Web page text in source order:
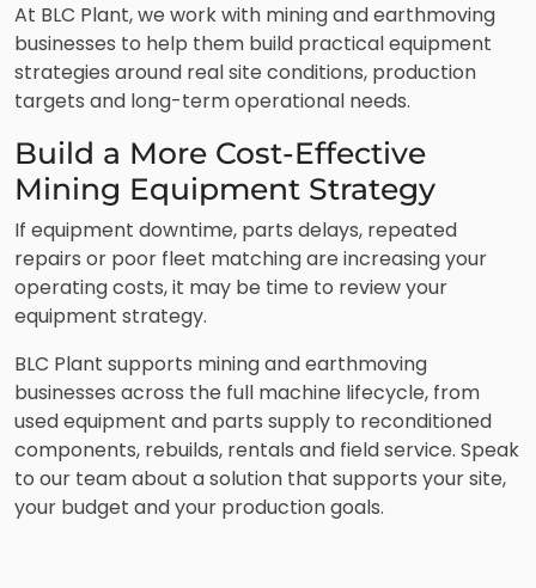
At BLC Plant, we work with mining and earthmoving
businesses to help them build practical equipment
strategies around real site conditions, production
targets and long-term operational needs.
Build a More Cost-Effective
Mining Equipment Strategy
If equipment downtime, parts delays, repeated
repairs or poor fleet matching are increasing your
operating costs, it may be time to review your
equipment strategy.
BLC Plant supports mining and earthmoving
businesses across the full machine lifecycle, from
used equipment and parts supply to reconditioned
components, rebuilds, rentals and field service. Speak
to our team about a solution that supports your site,
your budget and your production goals.